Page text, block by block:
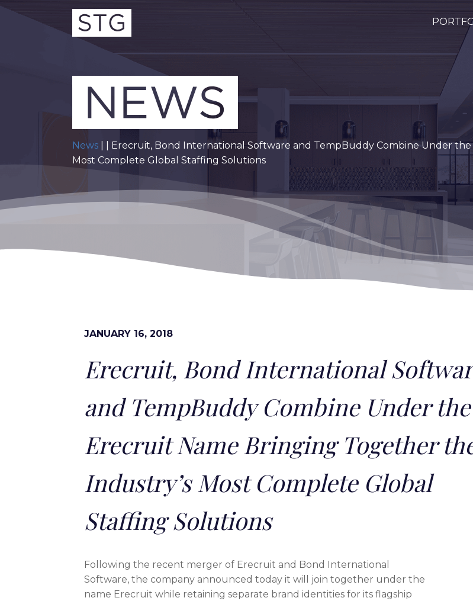
News | | Erecruit, Bond International Software and TempBuddy Combine Under
Most Complete Global Staffing Solutions
JANUARY 16, 2018
Erecruit, Bond International
and TempBuddy Combine Under the
Erecruit Name Bringing Together
Industry’s Most Complete Global
Staffing Solutions
Following the recent merger of Erecruit and Bond International
Software, the company announced today it will join together under the
name Erecruit while retaining separate brand identities for its flagship